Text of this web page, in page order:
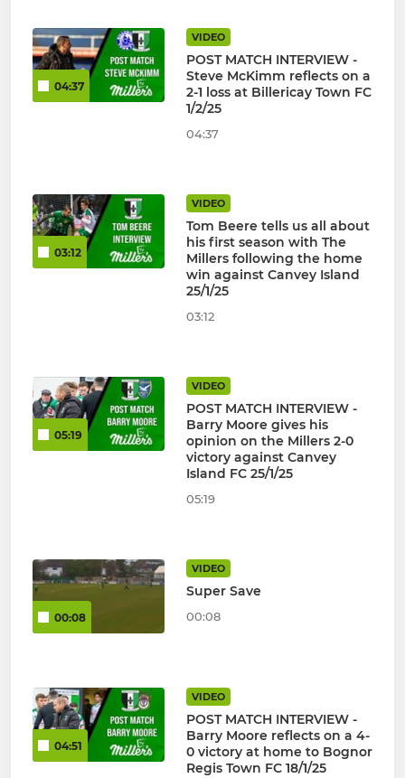
04:37
VIDEO
POST MATCH INTERVIEW -
Steve McKimm reflects on a
2-1 loss at Billericay Town FC
1/2/25
04:37
03:12
VIDEO
Tom Beere tells us all about
his first season with The
Millers following the home
win against Canvey Island
25/1/25
03:12
05:19
VIDEO
POST MATCH INTERVIEW -
Barry Moore gives his
opinion on the Millers 2-0
victory against Canvey
Island FC 25/1/25
05:19
00:08
VIDEO
Super Save
00:08
04:51
VIDEO
POST MATCH INTERVIEW -
Barry Moore reflects on a 4-
0 victory at home to Bognor
Regis Town FC 18/1/25